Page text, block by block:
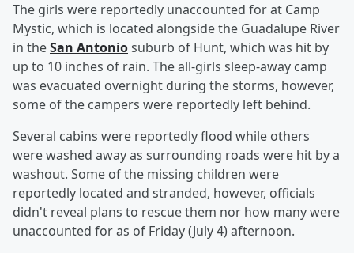
The girls were reportedly unaccounted for at Camp
Mystic, which is located alongside the Guadalupe River
in theSan Antoniosuburb of Hunt, which was hit by
up to 10 inches of rain. The all-girls sleep-away camp
was evacuated overnight during the storms, however,
some of the campers were reportedly left behind.
Several cabins were reportedly flood while others
were washed away as surrounding roads were hit by a
washout. Some of the missing children were
reportedly located and stranded, however, officials
didn't reveal plans to rescue them nor how many were
unaccounted for as of Friday (July 4) afternoon.